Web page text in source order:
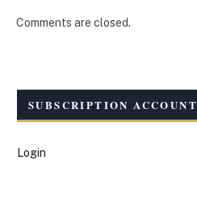
Comments are closed.
SUBSCRIPTION ACCOUNT
Login